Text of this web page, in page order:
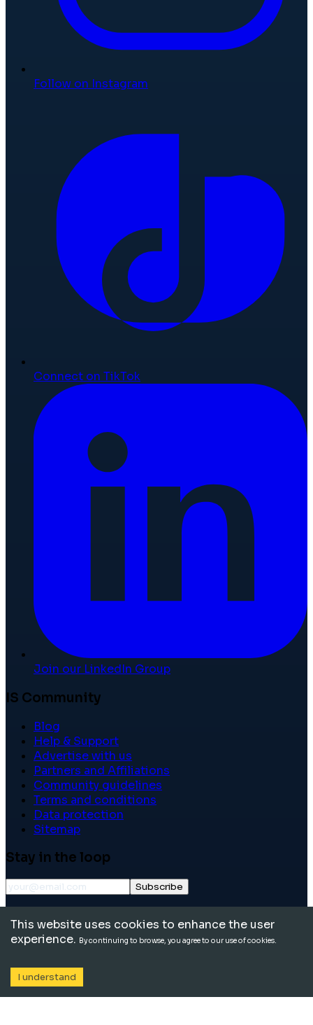
Follow on Instagram
Connect on TikTok
Join our LinkedIn Group
IS Community
Blog
Help & Support
Advertise with us
Partners and Affiliations
Community guidelines
Terms and conditions
Data protection
Sitemap
Stay in the loop
Subscribe
reserved.
This website uses cookies to enhance the user
experience. By continuing to browse, you agree to our use of cookies.
I understand